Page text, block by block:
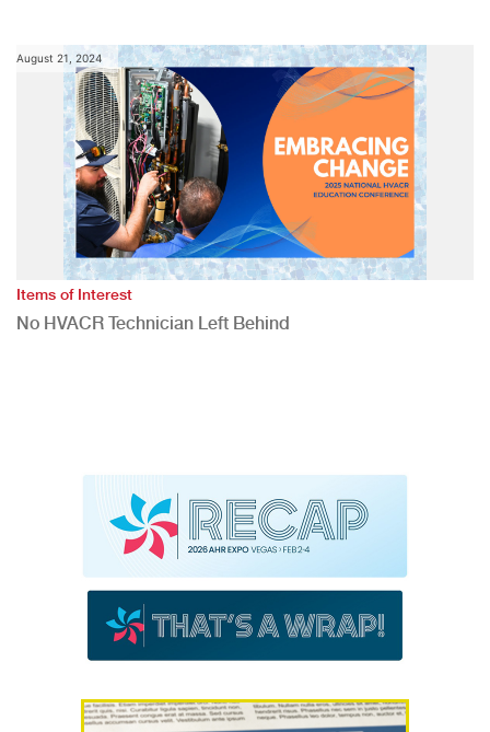
August 21, 2024
Items of Interest
No HVACR Technician Left Behind